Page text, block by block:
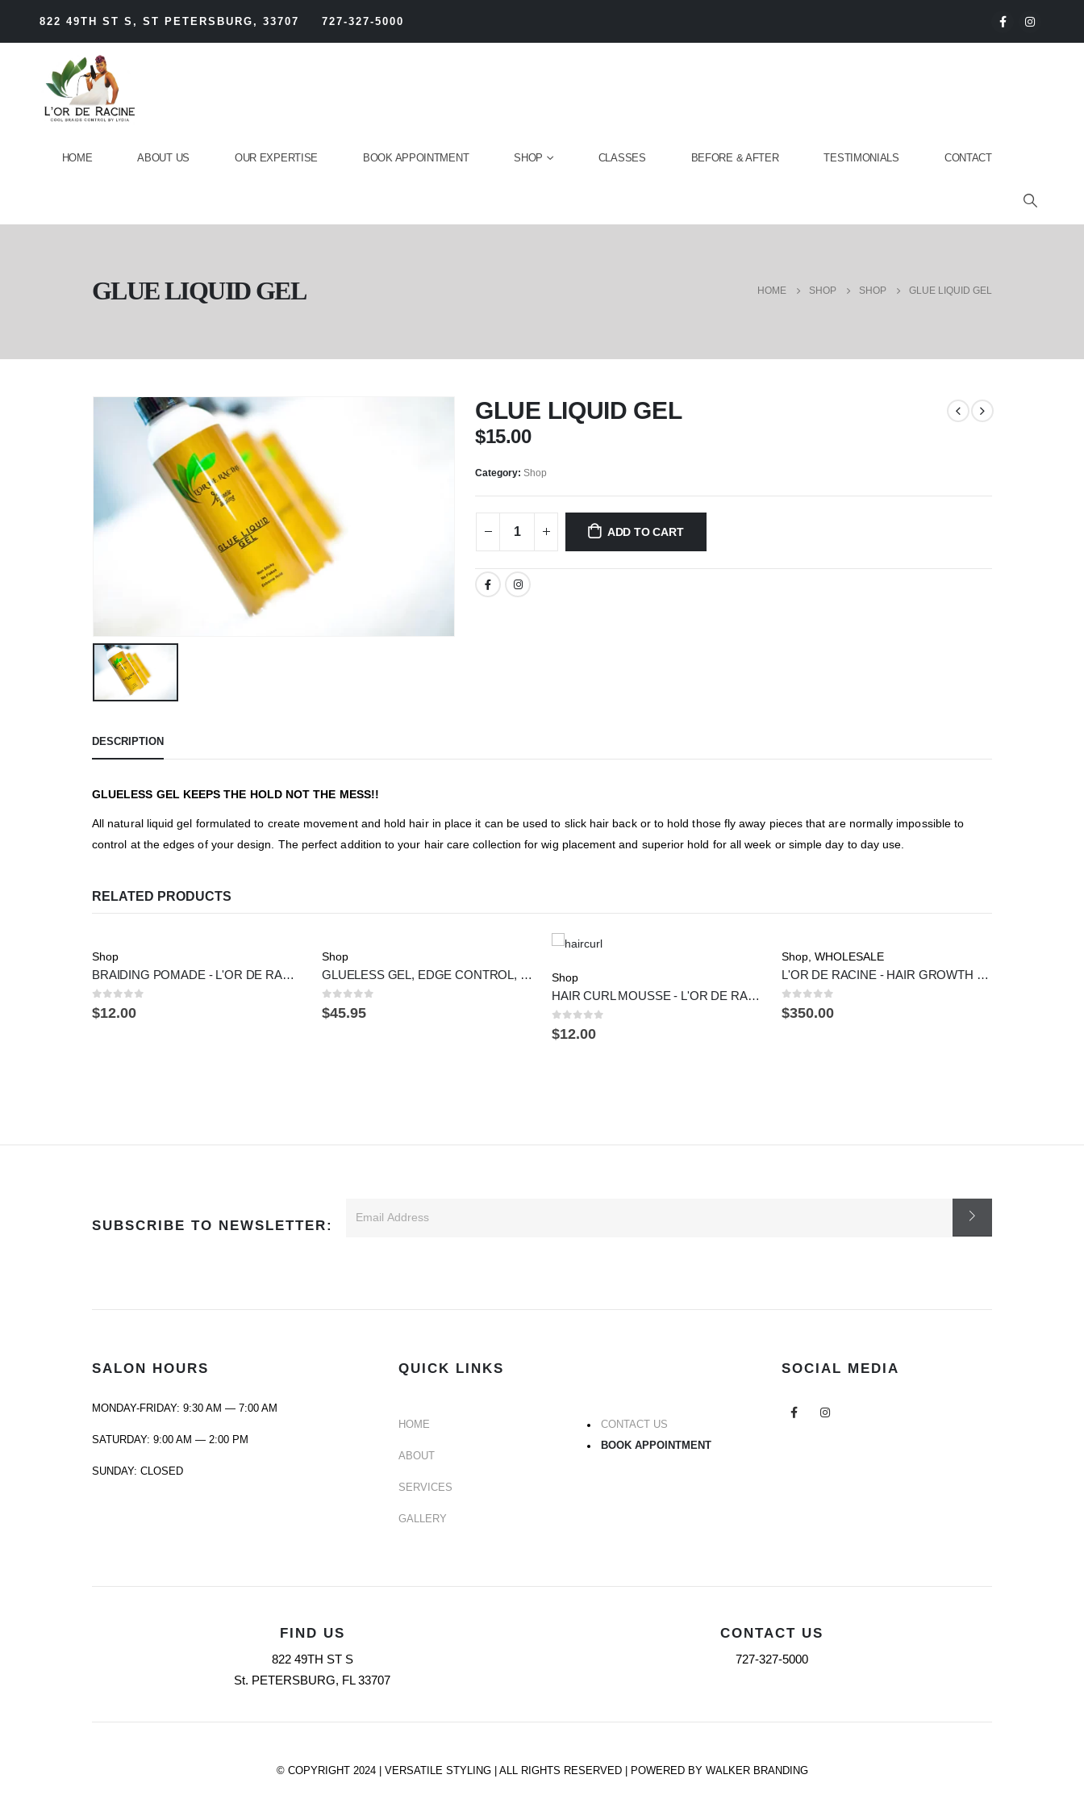
822 49TH ST S, ST PETERSBURG, 33707 727-327-5000
HOME ABOUT US OUR EXPERTISE BOOK APPOINTMENT SHOP CLASSES BEFORE & AFTER TESTIMONIALS CONTACT
GLUE LIQUID GEL HOME SHOP SHOP GLUE LIQUID GEL
GLUE LIQUID GEL
$15.00
Category: Shop
ADD TO CART
DESCRIPTION
GLUELESS GEL KEEPS THE HOLD NOT THE MESS!!
All natural liquid gel formulated to create movement and hold hair in place it can be used to slick hair back or to hold those fly away pieces that are normally impossible to
control at the edges of your design. The perfect addition to your hair care collection for wig placement and superior hold for all week or simple day to day use.
RELATED PRODUCTS
Shop
BRAIDING POMADE - L'OR DE RACINE
0
$12.00
Shop
GLUELESS GEL, EDGE CONTROL, OIL - KIT
0
$45.95
Shop
HAIR CURL MOUSSE - L'OR DE RACINE
0
$12.00
Shop WHOLESALE
L'OR DE RACINE - HAIR GROWTH OIL (25 COUNT)
0
$350.00
SUBSCRIBE TO NEWSLETTER:
SALON HOURS
MONDAY-FRIDAY: 9:30 AM — 7:00 AM
SATURDAY: 9:00 AM — 2:00 PM
SUNDAY: CLOSED
QUICK LINKS
HOME
ABOUT
SERVICES
GALLERY
CONTACT US
BOOK APPOINTMENT
SOCIAL MEDIA
FIND US
822 49TH ST S
St. PETERSBURG, FL 33707
CONTACT US
727-327-5000
© COPYRIGHT 2024 | VERSATILE STYLING | ALL RIGHTS RESERVED | POWERED BY WALKER BRANDING